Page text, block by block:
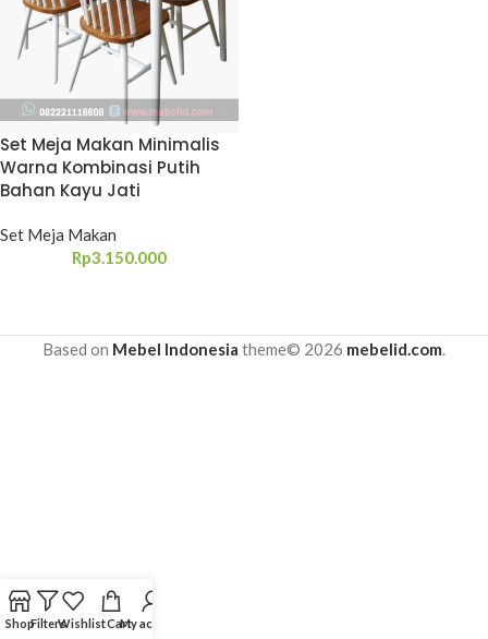
Set Meja Makan Minimalis
Warna Kombinasi Putih
Bahan Kayu Jati
Set Meja Makan
Rp3.150.000
Based on Mebel Indonesia theme© 2026 mebelid.com.
ShopFiltersWishlistCartMy account